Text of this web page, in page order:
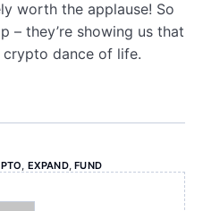
worth the applause! So
– they’re showing us that
crypto dance of life.
EXPAND,FUND